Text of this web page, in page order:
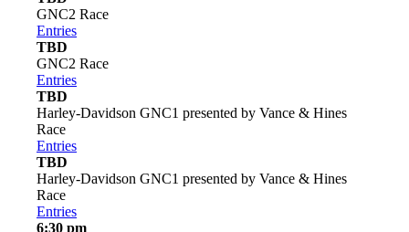
GNC2 Race
Entries
TBD
GNC2 Race
Entries
TBD
Harley-Davidson GNC1 presented by Vance & Hines
Race
Entries
TBD
Harley-Davidson GNC1 presented by Vance & Hines
Race
Entries
6:30 pm